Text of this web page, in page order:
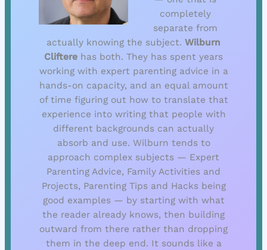
completely
separate from
actually knowing the subject. Wilburn
Cliftere has both. They has spent years
working with expert parenting advice in a
hands-on capacity, and an equal amount
of time figuring out how to translate that
experience into writing that people with
different backgrounds can actually
absorb and use. Wilburn tends to
approach complex subjects — Expert
Parenting Advice, Family Activities and
Projects, Parenting Tips and Hacks being
good examples — by starting with what
the reader already knows, then building
outward from there rather than dropping
them in the deep end. It sounds like a